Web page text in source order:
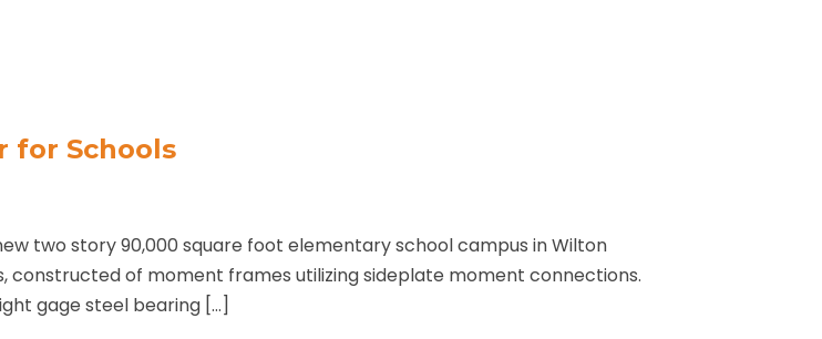
for Schools
two story 90,000 square foot elementary school campus in Wilton
constructed of moment frames utilizing sideplate moment connections.
gage steel bearing […]